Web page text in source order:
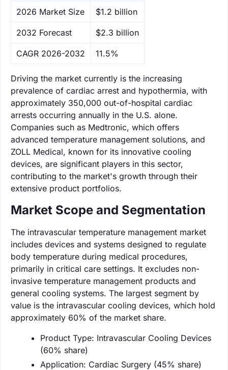
‌2026 Market Size $1.2 billion
‌2032 Forecast $2.3 billion
CAGR 2026-2032 11.5%
Driving the market currently is the increasing
prevalence of cardiac arrest and hypothermia, with
approximately 350,000 out-of-hospital cardiac
arrests occurring annually in the U.S. alone.
Companies such as Medtronic, which offers
advanced temperature management solutions, and
ZOLL Medical, known for its innovative cooling
devices, are significant players in this sector,
contributing to the market's growth through their
extensive product portfolios.
Market Scope and Segmentation
The intravascular temperature management market
includes devices and systems designed to regulate
body temperature during medical procedures,
primarily in critical care settings. It excludes non-
invasive temperature management products and
general cooling systems. The largest segment by
value is the intravascular cooling devices, which hold
approximately 60% of the market share.
Product Type: Intravascular Cooling Devices
(60% share)
Application: Cardiac Surgery (45% share)